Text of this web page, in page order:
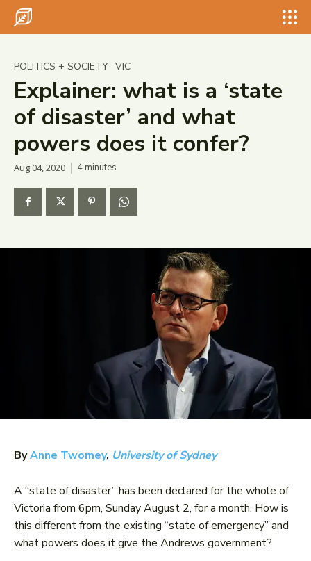
POLITICS + SOCIETY VIC
Explainer: what is a ‘state
of disaster’ and what
powers does it confer?
Aug 04, 2020 4minutes
ByAnne Twomey, University of Sydney
A “state of disaster” has been declared for the whole of
Victoria from 6pm, Sunday August 2, for a month. How is
this different from the existing “state of emergency” and
what powers does it give the Andrews government?